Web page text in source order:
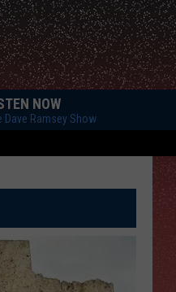
NOW
Dave Ramsey Show